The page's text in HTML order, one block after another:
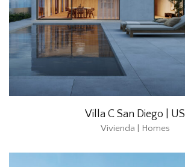
Villa C San Diego | US
Vivienda | Homes